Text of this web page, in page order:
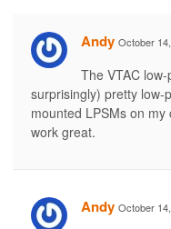
Andy October
The VTAC
surprisingly) pretty low-
mounted LPSMs on
work great.
Andy October